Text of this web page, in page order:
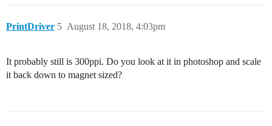
PrintDriver August 18, 2018, 4:03pm
5
It probably still is 300ppi. Do you look at it in photoshop and scale
it back down to magnet sized?